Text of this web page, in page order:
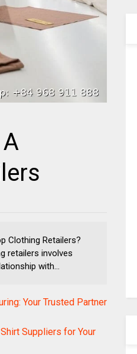
Clothing Retailers?
retailers involves
with...
Your Trusted Partner
Suppliers for Your